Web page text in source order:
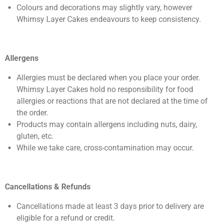
Colours and decorations may slightly vary, however
Whimsy Layer Cakes endeavours to keep consistency.
Allergens
Allergies must be declared when you place your order.
Whimsy Layer Cakes hold no responsibility for food
allergies or reactions that are not declared at the time of
the order.
Products may contain allergens including nuts, dairy,
gluten, etc.
While we take care, cross-contamination may occur.
Cancellations & Refunds
Cancellations made at least 3 days prior to delivery are
eligible for a refund or credit.